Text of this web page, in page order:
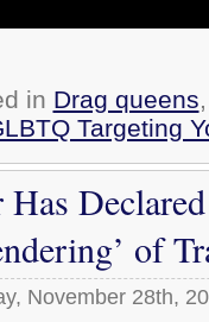
in Drag queens
Targeting
of
November 28th,